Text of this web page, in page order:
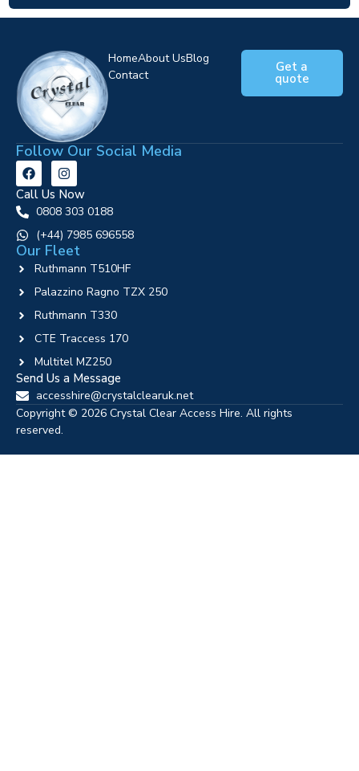
HomeAbout UsBlog
Contact
Get a
quote
Follow Our Social Media
Call Us Now
0808 303 0188
‪(+44) 7985 696558
Our Fleet
Ruthmann T510HF
Palazzino Ragno TZX 250
Ruthmann T330
CTE Traccess 170
Multitel MZ250
Send Us a Message
accesshire@crystalclearuk.net
Copyright © 2026 Crystal Clear Access Hire. All rights
reserved.